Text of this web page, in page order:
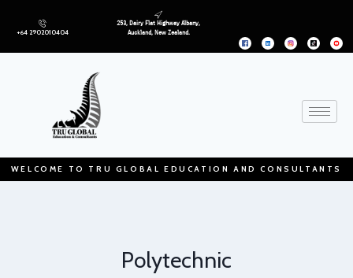
+64 2902010404
253, Dairy Flat Highway Albany,
Auckland, New Zealand.
WELCOME TO TRU GLOBAL EDUCATION AND CONSULTANTS
Polytechnic